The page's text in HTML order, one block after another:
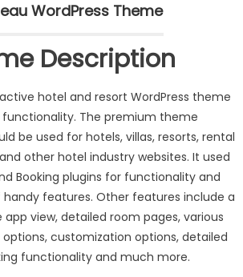
WordPress Theme
Description
hotel and resort WordPress theme
functionality. The premium theme
be used for hotels, villas, resorts, rental
other hotel industry websites. It used
Booking plugins for functionality and
features. Other features include a
view, detailed room pages, various
customization options, detailed
functionality and much more.